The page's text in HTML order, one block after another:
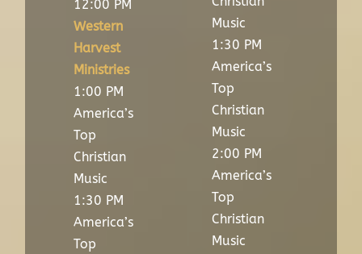
12:00 PM
Western
Harvest
Ministries
1:00 PM
America’s
Top
Christian
Music
1:30 PM
America’s
Top
Music
1:30 PM
America’s
Top
Christian
Music
2:00 PM
America’s
Top
Christian
Music